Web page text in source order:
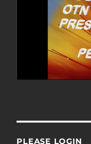
PLEASE LOGIN